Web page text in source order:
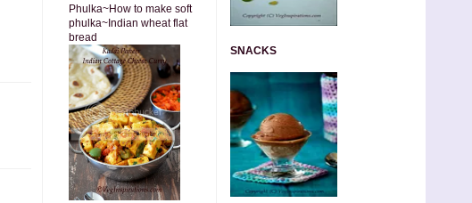
Phulka~How to make soft
phulka~Indian wheat flat
bread
SNACKS